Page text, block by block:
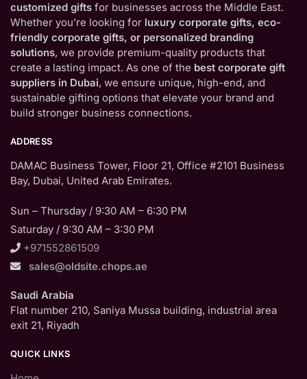
customized gifts for businesses across the Middle East.
Whether you’re looking for luxury corporate gifts, eco-
friendly corporate gifts, or personalized branding
solutions, we provide premium-quality products that
create a lasting impact. As one of the best corporate gift
suppliers in Dubai, we ensure unique, high-end, and
sustainable gifting options that elevate your brand and
build stronger business connections.
ADDRESS
DAMAC Business Tower, Floor 21, Office #2101 Business
Bay, Dubai, United Arab Emirates.
Sun – Thursday / 9:30 AM – 6:30 PM
Saturday / 9:30 AM – 3:30 PM
+971552861509
sales@oldsite.chops.ae
Saudi Arabia
Flat number 210, Saniya Mussa building, industrial area
exit 21, Riyadh
QUICK LINKS